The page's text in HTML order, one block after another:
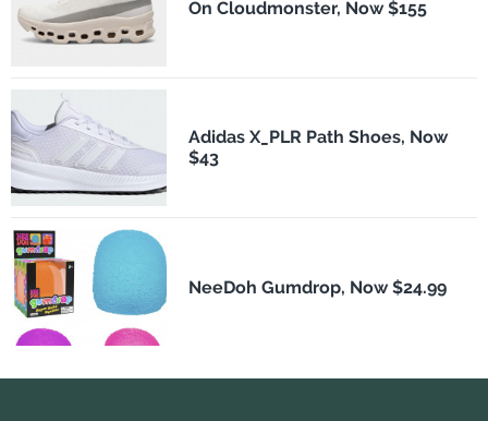
On Cloudmonster, Now $155
Adidas X_PLR Path Shoes, Now
$43
NeeDoh Gumdrop, Now $24.99